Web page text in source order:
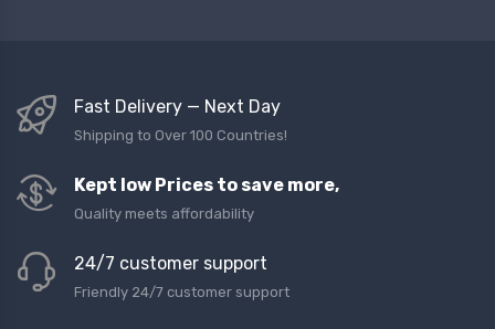
Fast Delivery — Next Day
Shipping to Over 100 Countries!
Kept low Prices to save more,
Quality meets affordability
24/7 customer support
Friendly 24/7 customer support